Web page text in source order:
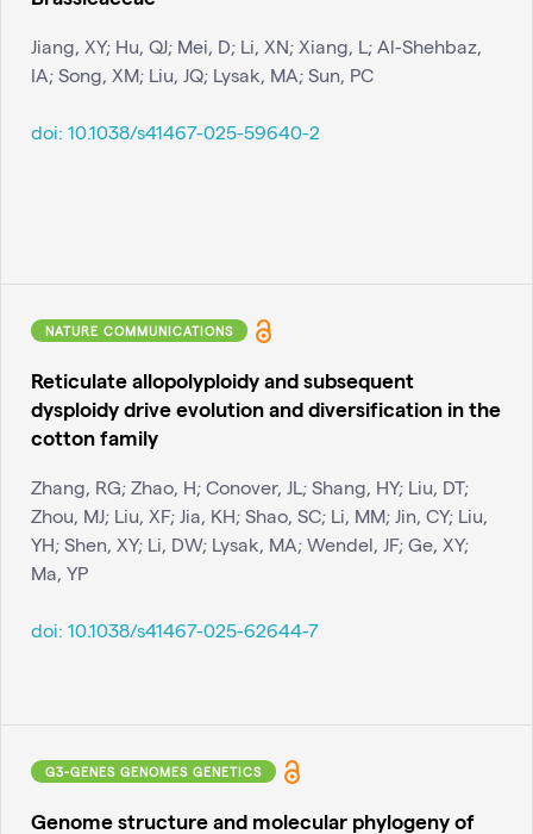
Jiang, XY; Hu, QJ; Mei, D; Li, XN; Xiang, L; Al-Shehbaz,
IA; Song, XM; Liu, JQ; Lysak, MA; Sun, PC
doi: 10.1038/s41467-025-59640-2
NATURE COMMUNICATIONS
Reticulate allopolyploidy and subsequent
dysploidy drive evolution and diversification in the
cotton family
Zhang, RG; Zhao, H; Conover, JL; Shang, HY; Liu, DT;
Zhou, MJ; Liu, XF; Jia, KH; Shao, SC; Li, MM; Jin, CY; Liu,
YH; Shen, XY; Li, DW; Lysak, MA; Wendel, JF; Ge, XY;
Ma, YP
doi: 10.1038/s41467-025-62644-7
G3-GENES GENOMES GENETICS
Genome structure and molecular phylogeny of